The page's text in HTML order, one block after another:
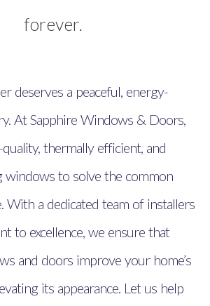
forever.
deserves a peaceful, energy-
At Sapphire Windows & Doors,
thermally efficient, and
windows to solve the common
With a dedicated team of installers
to excellence, we ensure that
and doors improve your home’s
its appearance. Let us help